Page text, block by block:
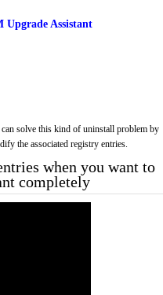
Assistant
solve this kind of uninstall problem by
the associated registry entries.
when you want to
completely